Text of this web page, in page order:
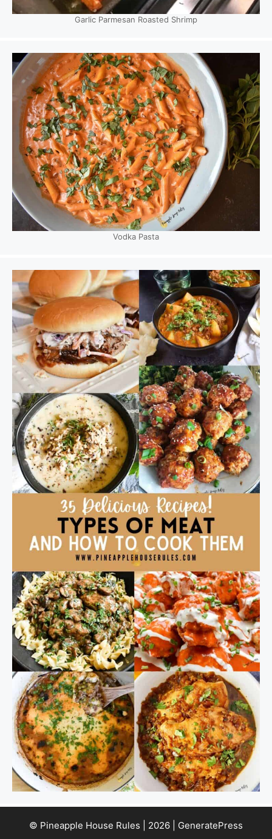
Garlic Parmesan Roasted Shrimp
Vodka Pasta
© Pineapple House Rules | 2026 | GeneratePress